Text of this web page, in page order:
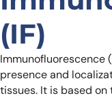
(IF)
Immunofluorescence
presence and
tissues. It is based